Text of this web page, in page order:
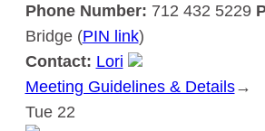
Phone Number: 712 432 5229
Bridge (PIN link)
Contact: Lori
Meeting Guidelines & Details:
→
Tue 22